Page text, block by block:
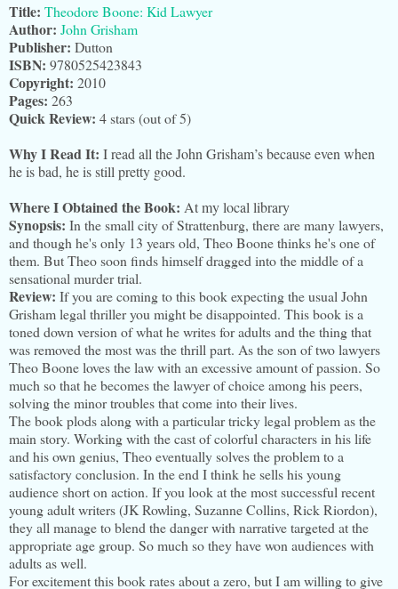
Title: Theodore Boone: Kid Lawyer
Author: John Grisham
Publisher: Dutton
ISBN: 9780525423843
Copyright: 2010
Pages: 263
Quick Review: 4stars (out of 5)
Why I Read It: I read all the John Grisham’s because even when
he is bad, he is still pretty good.
Where I Obtained the Book: At my local library
Synopsis: In the small city of Strattenburg, there are many lawyers,
and though he's only 13 years old, Theo Boone thinks he's one of
them. But Theo soon finds himself dragged into the middle of a
sensational murder trial.
Review: If you are coming to this book expecting the usual John
Grisham legal thriller you might be disappointed. This book is a
toned down version of what he writes for adults and the thing that
was removed the most was the thrill part. As the son of two lawyers
Theo Boone loves the law with an excessive amount of passion. So
much so that he becomes the lawyer of choice among his peers,
solving the minor troubles that come into their lives.
The book plods along with a particular tricky legal problem as the
main story. Working with the cast of colorful characters in his life
and his own genius, Theo eventually solves the problem to a
satisfactory conclusion. In the end I think he sells his young
audience short on action. If you look at the most successful recent
young adult writers (JK Rowling, Suzanne Collins, Rick Riordon),
they all manage to blend the danger with narrative targeted at the
appropriate age group. So much so they have won audiences with
adults as well.
For excitement this book rates about a zero, but I am willing to give